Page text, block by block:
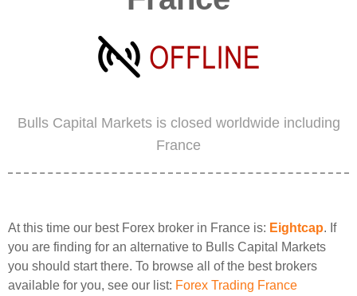
Bulls Capital Markets is closed worldwide including
France
At this time our best Forex broker in France is: Eightcap. If
you are finding for an alternative to Bulls Capital Markets
you should start there. To browse all of the best brokers
available for you, see our list: Forex Trading France